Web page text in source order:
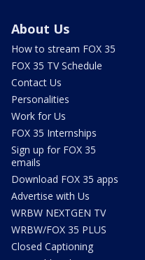
About Us
How to stream FOX 35
FOX 35 TV Schedule
Contact Us
Personalities
Work for Us
FOX 35 Internships
Sign up for FOX 35
emails
Download FOX 35 apps
Advertise with Us
WRBW NEXTGEN TV
WRBW/FOX 35 PLUS
Closed Captioning